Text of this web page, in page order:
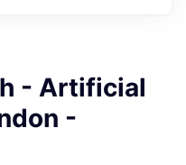
- Artificial
-